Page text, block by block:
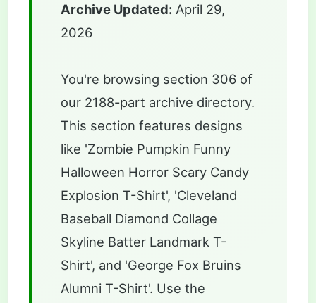
Archive Updated: April 29,
2026
You're browsing section 306 of
our 2188-part archive directory.
This section features designs
like 'Zombie Pumpkin Funny
Halloween Horror Scary Candy
Explosion T-Shirt', 'Cleveland
Baseball Diamond Collage
Skyline Batter Landmark T-
Shirt', and 'George Fox Bruins
Alumni T-Shirt'. Use the